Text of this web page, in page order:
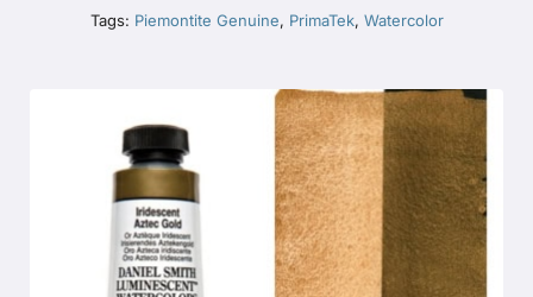
Tags: Piemontite Genuine, PrimaTek, Watercolor